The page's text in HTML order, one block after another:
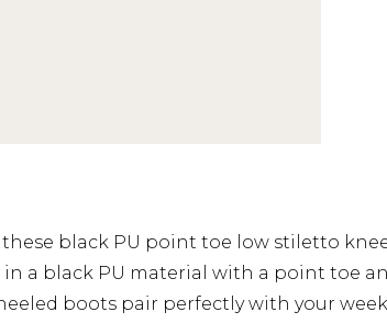
black PU point toe low stiletto
a black PU material with a point toe
boots pair perfectly with your